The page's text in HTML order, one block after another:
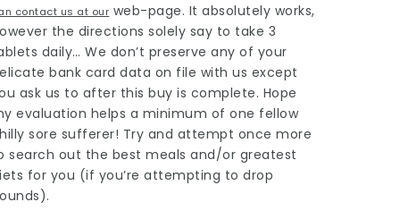
contact us at our web-page. It absolutely works,
the directions solely say to take 3
daily… We don’t preserve any of your
bank card data on file with us except
ask us to after this buy is complete. Hope
evaluation helps a minimum of one fellow
sore sufferer! Try and attempt once more
search out the best meals and/or greatest
for you (if you’re attempting to drop